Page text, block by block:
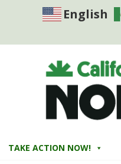
English
TAKE ACTION NOW!